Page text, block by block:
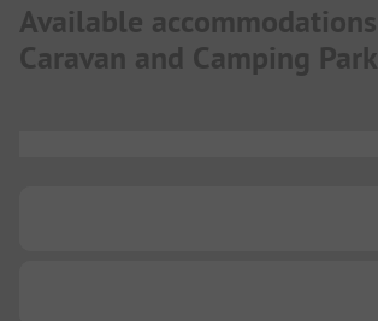
Available accommodations
Caravan and Camping Park